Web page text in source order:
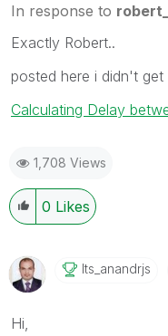
In response to
Exactly Robert..
posted here i didn't get
Calculating Delay
1,708 Views
0 Likes
Its_anandrjs
Hi,